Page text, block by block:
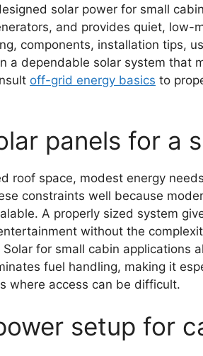
solar power for small
and provides quiet, low-
components, installation tips,
a dependable solar system that
off-grid energy basics to
panels for a
roof space, modest energy
constraints well because
A properly sized system
without the
for small cabin applications
fuel handling, making it
where access can be difficult.
setup for